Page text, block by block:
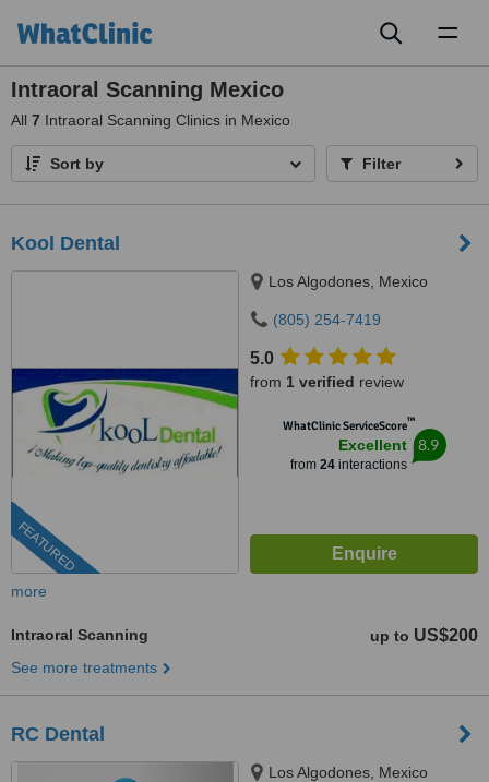
Intraoral Scanning Mexico
All 7 Intraoral Scanning Clinics in Mexico
Sort by Filter
Kool Dental
FEATURED
Los Algodones, Mexico
(805) 254-7419
5.0
from 1 verified review
WhatClinic ServiceScore™
Excellent
from 24interactions
8.9
more
Intraoral Scanning up to US$200
See more treatments
RC Dental
Los Algodones, Mexico